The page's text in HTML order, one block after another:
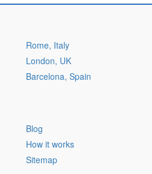
Rome, Italy
London, UK
Barcelona, Spain
Blog
How it works
Sitemap